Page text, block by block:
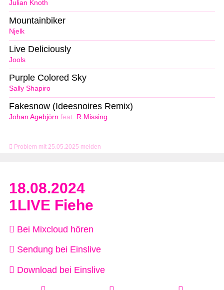
Problem mit 25.05.2025 melden
Julian Knoth
Njelk
Mountainbiker
Jools
Live Deliciously
Sally Shapiro
Purple Colored Sky
Johan Agebjörn feat. R.Missing
Fakesnow (Ideesnoires Remix)
18.08.2024
1LIVE Fiehe
Bei Mixcloud hören
Sendung bei Einslive
Download bei Einslive